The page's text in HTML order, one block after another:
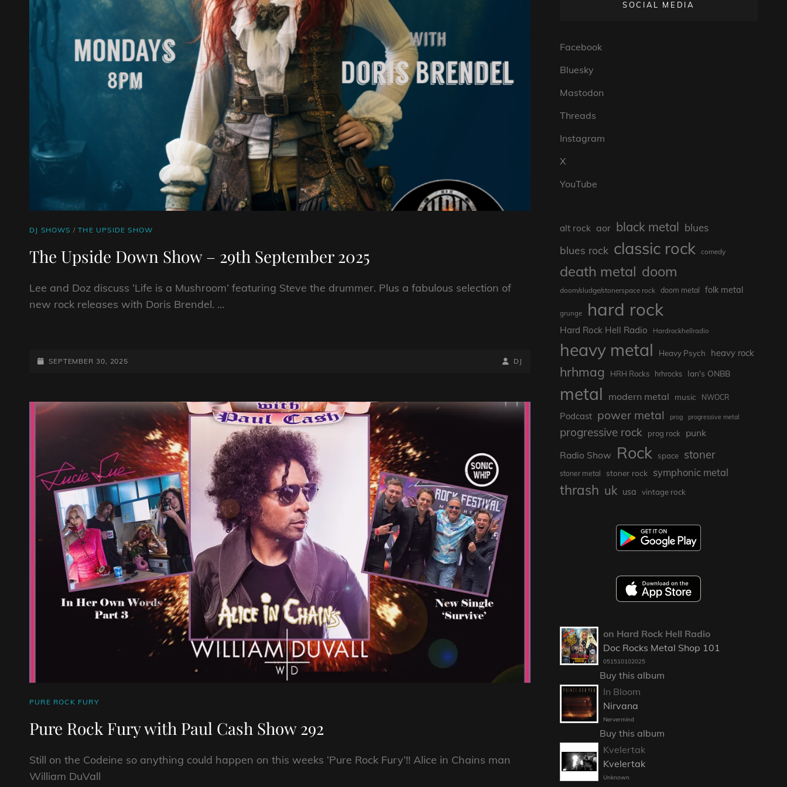
CAT
DJ SHOWS /THE UPSIDE SHOW
The Upside Down Show – 29th September 2025
Lee and Doz discuss ‘Life is a Mushroom’ featuring Steve the drummer. Plus a fabulous selection of
new rock releases with Doris Brendel. …
DOWN
SEPTEMBER
POSTED-
SEPTEMBER 30, 2025
BY
BYLINE
DJ
CAT
PURE ROCK FURY
Pure Rock Fury with Paul Cash Show 292
Still on the Codeine so anything could happen on this weeks ‘Pure Rock Fury’!! Alice in Chains man
William DuVall
SOCIAL MEDIA
Facebook
Bluesky
Mastodon
Threads
Instagram
X
YouTube
alt rock aor black metal blues
blues rock classic rock comedy
death metal doom
doom/sludge/stonerspace rock doom metal folk metal
grunge hard rock
Hard Rock Hell Radio Hardrockhellradio
heavy metal Heavy Psych heavy rock
hrhmag HRH Rocks hrhrocks Ian's ONBB
metal modern metal music NWOCR
Podcast power metal prog progressive metal
progressive rock prog rock
punk
Radio Show Rock space stoner
stoner metal stoner rock symphonic metal
thrash uk usa vintage rock
on Hard Rock Hell Radio
Doc Rocks Metal Shop 101
051510102025
Buy this album
In Bloom
Nirvana
Nervermind
Buy this album
Kvelertak
Kvelertak
Unknown